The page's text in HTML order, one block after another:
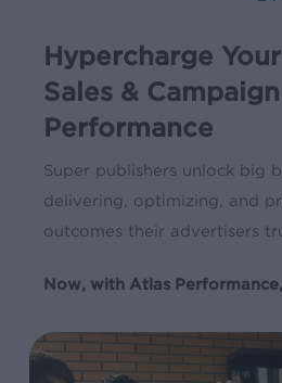
Hypercharge
Sales & Campaign
Performance
Super publishers unlock big
delivering, optimizing, and
outcomes their advertisers
Now, with Atlas